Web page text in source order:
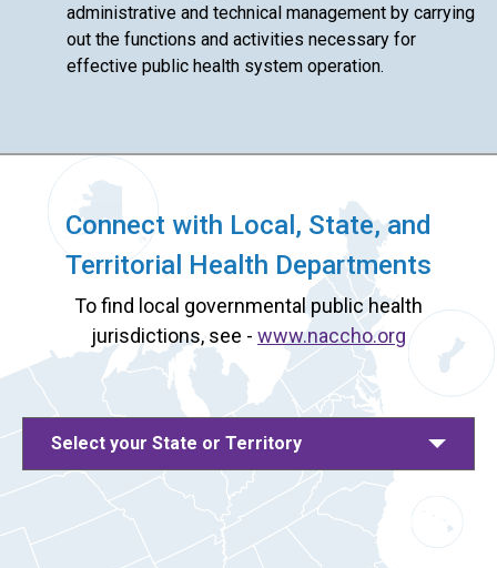
administrative and technical management by carrying
out the functions and activities necessary for
effective public health system operation.
Connect with Local, State, and
Territorial Health Departments
To find local governmental public health
jurisdictions, see - www.naccho.org
Select your State or Territory